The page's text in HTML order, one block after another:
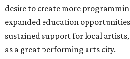
desire to create more
expanded education
sustained support for local
as a great performing arts city.